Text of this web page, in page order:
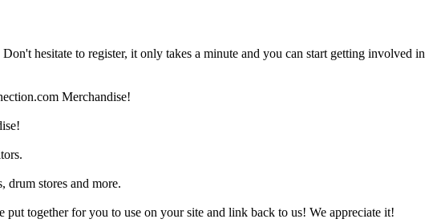
hesitate to register, it only takes a minute and you can start getting involved in
Merchandise!
drum stores and more.
together for you to use on your site and link back to us! We appreciate it!